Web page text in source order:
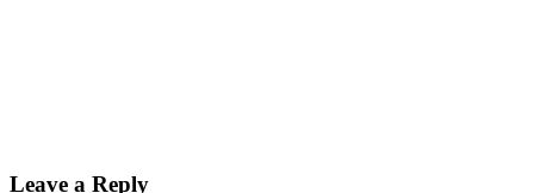
Leave a Reply